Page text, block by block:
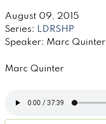
August 09, 2015
Series: LDRSHP
Speaker: Marc Quinter
Marc Quinter